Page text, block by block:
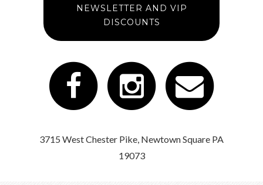
NEWSLETTER AND VIP
DISCOUNTS
3715 West Chester Pike, Newtown Square PA
19073